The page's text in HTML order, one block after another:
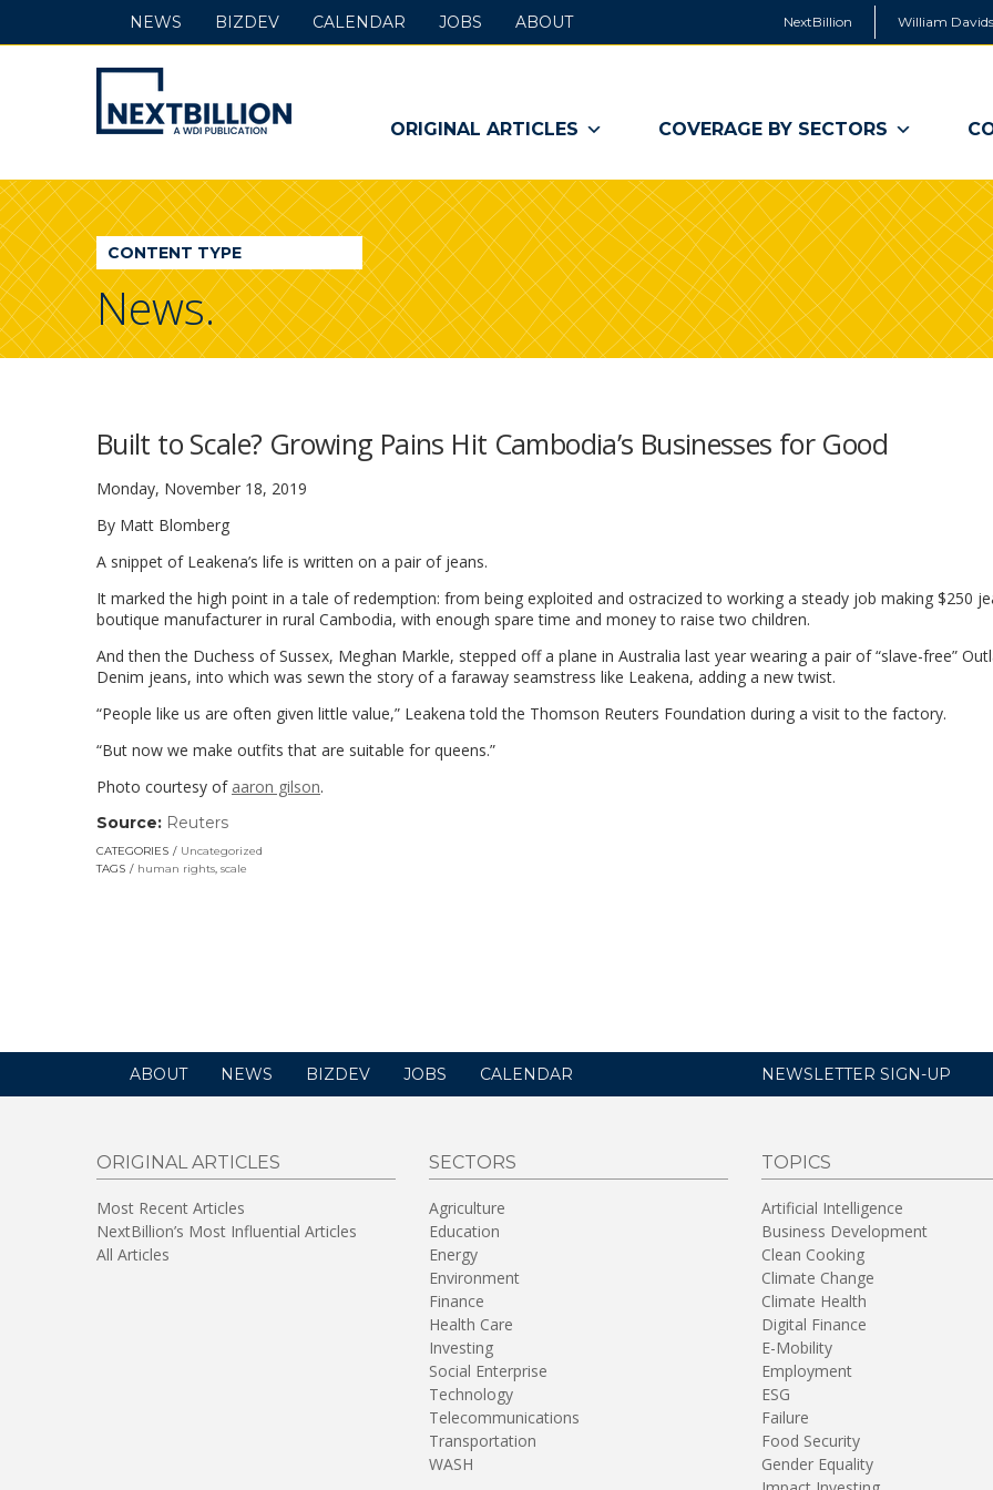
NextBillion William
NextBillion
-
A
WDI
Publication
ORIGINAL ARTICLES COVERAGE BY SECTORS
NEWS BIZDEV CALENDAR JOBS ABOUT
CONTENT TYPE
News.
Built to Scale? Growing Pains Hit Cambodia’s Businesses for Good
Monday, November 18, 2019
By Matt Blomberg
A snippet of Leakena’s life is written on a pair of jeans.
It marked the high point in a tale of redemption: from being exploited and ostracized to working a steady job making $250
boutique manufacturer in rural Cambodia, with enough spare time and money to raise two children.
And then the Duchess of Sussex, Meghan Markle, stepped off a plane in Australia last year wearing a pair of “slave-free”
Denim jeans, into which was sewn the story of a faraway seamstress like Leakena, adding a new twist.
“People like us are often given little value,” Leakena told the Thomson Reuters Foundation during a visit to the factory.
“But now we make outfits that are suitable for queens.”
Photo courtesy of aaron gilson.
Source: Reuters
opens
in
CATEGORIES
Uncategorized
TAGS
human rights, scale
ABOUT NEWS BIZDEV JOBS CALENDAR NEWSLETTER SIGN-UP
ORIGINAL ARTICLES
Most Recent Articles
NextBillion’s Most Influential Articles
All Articles
SECTORS
Agriculture
Education
Energy
Environment
Finance
Health Care
Investing
Social Enterprise
Technology
Telecommunications
Transportation
WASH
TOPICS
Artificial Intelligence
Business Development
Clean Cooking
Climate Change
Climate Health
Digital Finance
E-Mobility
Employment
ESG
Failure
Food Security
Gender Equality